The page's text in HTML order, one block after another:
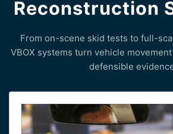
Reconstruction
From on-scene skid tests to full-
VBOX systems turn vehicle
defensible